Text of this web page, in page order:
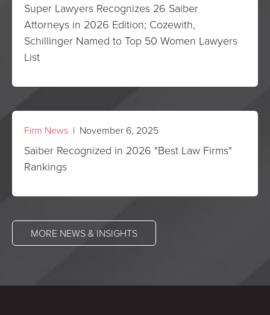
Super Lawyers Recognizes 26 Saiber
Attorneys in 2026 Edition; Cozewith,
Schillinger Named to Top 50 Women Lawyers
List
Firm News | November 6, 2025
Saiber Recognized in 2026 "Best Law Firms"
Rankings
MORE NEWS & INSIGHTS